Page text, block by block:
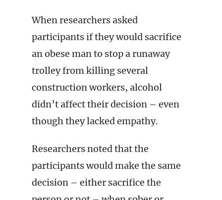
When researchers asked
participants if they would sacrifice
an obese man to stop a runaway
trolley from killing several
construction workers, alcohol
didn’t affect their decision – even
though they lacked empathy.
Researchers noted that the
participants would make the same
decision – either sacrifice the